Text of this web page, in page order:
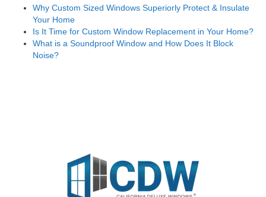
Why Custom Sized Windows Superiorly Protect & Insulate
Your Home
Is It Time for Custom Window Replacement in Your Home?
What is a Soundproof Window and How Does It Block
Noise?